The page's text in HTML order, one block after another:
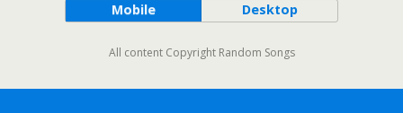
Mobile Desktop
All content Copyright Random Songs